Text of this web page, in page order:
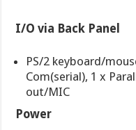
I/O via Back Panel
PS/2 keyboard/
Com(serial), 1 x
out/MIC
Power